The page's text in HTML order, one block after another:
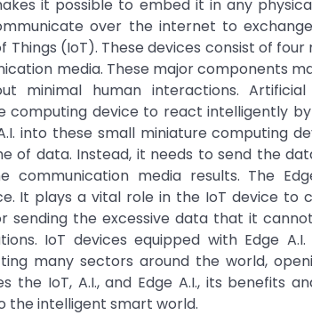
it possible to embed it in any
over the internet to
(IoT). These devices consist of
media. These major components
minimal human interactions.
computing device to react intelligently
into these small miniature computing
of data. Instead, it needs to send the
media results. The
It plays a vital role in the IoT device to
sending the excessive data that it
IoT devices equipped with Edge
many sectors around the world,
the IoT, A.I., and Edge A.I., its benefits
the intelligent smart world.